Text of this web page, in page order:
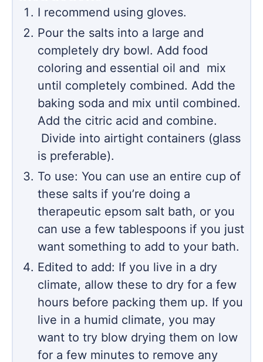
I recommend using gloves.
Pour the salts into a large and
completely dry bowl. Add food
coloring and essential oil and mix
until completely combined. Add the
baking soda and mix until combined.
Add the citric acid and combine.
Divide into airtight containers (glass
is preferable).
To use: You can use an entire cup of
these salts if you’re doing a
therapeutic epsom salt bath, or you
can use a few tablespoons if you just
want something to add to your bath.
Edited to add: If you live in a dry
climate, allow these to dry for a few
hours before packing them up. If you
live in a humid climate, you may
want to try blow drying them on low
for a few minutes to remove any